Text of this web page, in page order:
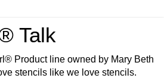
Talk
Product line owned by Mary Beth
stencils like we love stencils.